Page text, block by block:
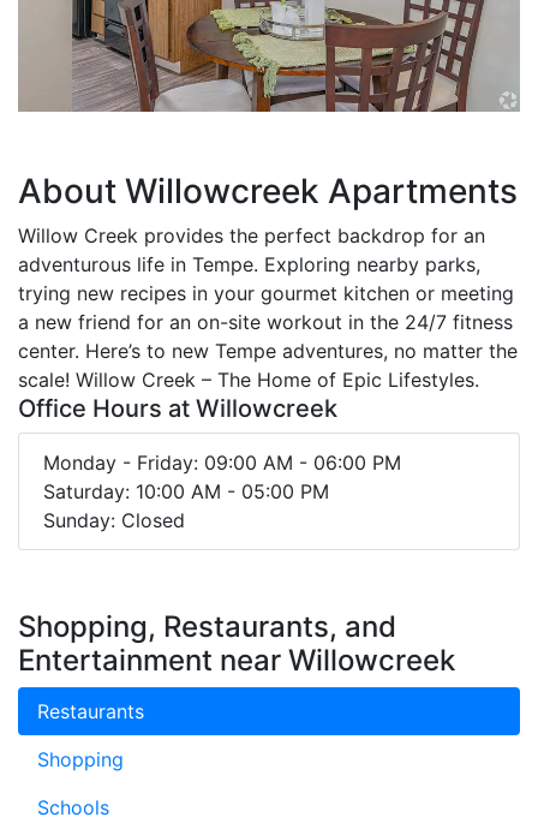
About Willowcreek Apartments
Willow Creek provides the perfect backdrop for an
adventurous life in Tempe. Exploring nearby parks,
trying new recipes in your gourmet kitchen or meeting
a new friend for an on-site workout in the 24/7 fitness
center. Here’s to new Tempe adventures, no matter the
scale! Willow Creek – The Home of Epic Lifestyles.
Office Hours at Willowcreek
Monday - Friday: 09:00 AM - 06:00 PM
Saturday: 10:00 AM - 05:00 PM
Sunday: Closed
Shopping, Restaurants, and
Entertainment near Willowcreek
Restaurants
Shopping
Schools